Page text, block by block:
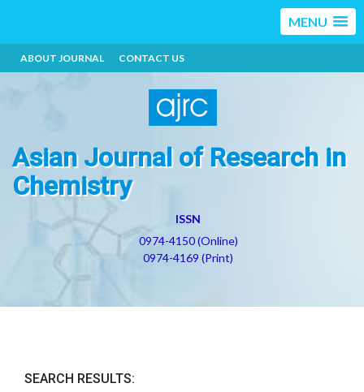
MENU
ABOUT JOURNAL CONTACT US
Asian Journal of Research in
Chemistry
ISSN
0974-4150 (Online)
0974-4169 (Print)
SEARCH RESULTS: